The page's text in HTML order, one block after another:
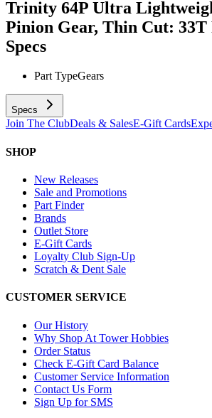
Trinity 64P Ultra
Pinion Gear, Thin Cut: 33T
Specs
Part TypeGears
Specs
Join The ClubDeals & SalesE-Gift Cards
SHOP
New Releases
Sale and Promotions
Part Finder
Brands
Outlet Store
E-Gift Cards
Loyalty Club Sign-Up
Scratch & Dent Sale
CUSTOMER SERVICE
Our History
Why Shop At Tower Hobbies
Order Status
Check E-Gift Card Balance
Customer Service Information
Contact Us Form
Sign Up for SMS